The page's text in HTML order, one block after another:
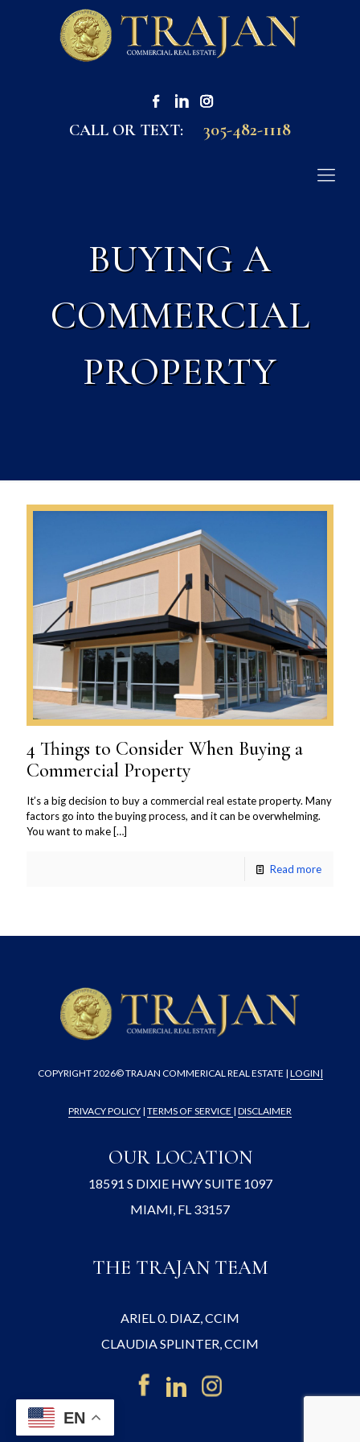
CALL OR TEXT: 305-482-1118
BUYING A
COMMERCIAL
PROPERTY
4 Things to Consider When Buying a
Commercial Property
It’s a big decision to buy a commercial real estate property. Many
factors go into the buying process, and it can be overwhelming.
You want to make […]
Read more
OUR LOCATION
18591 S DIXIE HWY SUITE 1097
MIAMI, FL 33157
COPYRIGHT2026© TRAJAN COMMERICAL REAL ESTATE | LOGIN|
PRIVACY POLICY | TERMS OF SERVICE | DISCLAIMER
THE TRAJAN TEAM
ARIEL 0. DIAZ, CCIM
CLAUDIA SPLINTER, CCIM
EN